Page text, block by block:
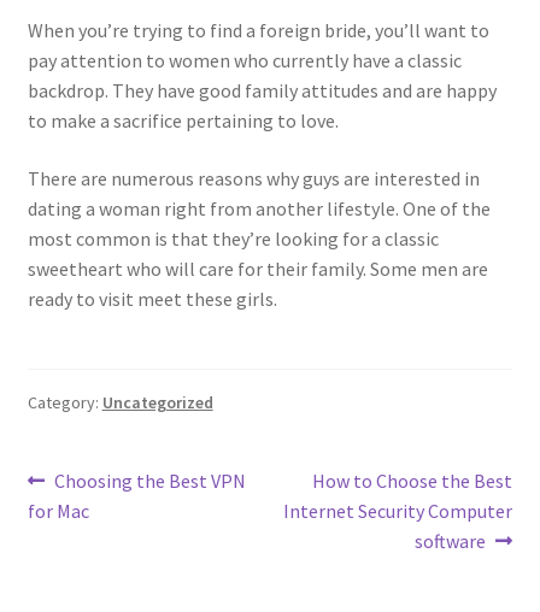
When you’re trying to find a foreign bride, you’ll want to
pay attention to women who currently have a classic
backdrop. They have good family attitudes and are happy
to make a sacrifice pertaining to love.
There are numerous reasons why guys are interested in
dating a woman right from another lifestyle. One of the
most common is that they’re looking for a classic
sweetheart who will care for their family. Some men are
ready to visit meet these girls.
Category: Uncategorized
Post
navigation
Previous
post:
Choosing the Best VPN
for Mac
Next
post:
How to Choose the Best
Internet Security Computer
software